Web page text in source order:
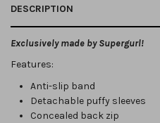
DESCRIPTION
Exclusively made by Supergurl!
Features:
Anti-slip band
Detachable puffy sleeves
Concealed back zip